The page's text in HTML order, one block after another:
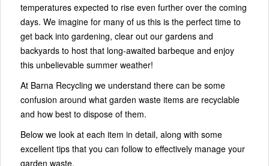
temperatures expected to rise even further over the coming
days. We imagine for many of us this is the perfect time to
get back into gardening, clear out our gardens and
backyards to host that long-awaited barbeque and enjoy
this unbelievable summer weather!
At Barna Recycling we understand there can be some
confusion around what garden waste items are recyclable
and how best to dispose of them.
Below we look at each item in detail, along with some
excellent tips that you can follow to effectively manage your
garden waste.